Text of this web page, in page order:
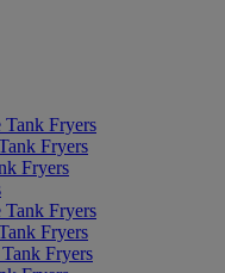
Fryers
Fryers
Fryers
Fryers
Fryers
Fryers